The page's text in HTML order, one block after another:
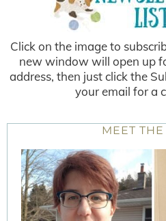
Click on the image to
new window will open up
address, then just click the
your email for a
MEET